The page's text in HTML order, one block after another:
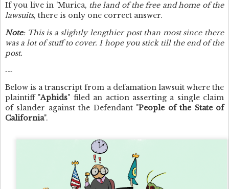
If you live in 'Murica, the land of the free and home of the
lawsuits, there is only one correct answer.
Note: This is a slightly lengthier post than most since there
was a lot of stuff to cover. I hope you stick till the end of the
post.
---
Below is a transcript from a defamation lawsuit where the
plaintiff "Aphids" filed an action asserting a single claim
of slander against the Defendant "People of the State of
California".